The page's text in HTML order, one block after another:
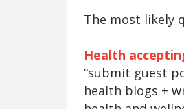
The most likely
Health
“submit guest
health blogs +